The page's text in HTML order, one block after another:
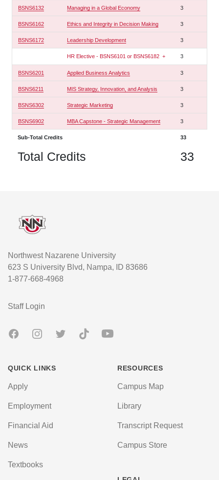
BSNS6132 Managing in a Global Economy 3
BSNS6162 Ethics and Integrity in Decision Making 3
BSNS6172 Leadership Development 3
HR Elective - BSNS6101 or BSNS6182+ 3
BSNS6201 Applied Business Analytics 3
BSNS6211 MIS Strategy, Innovation, and Analysis 3
BSNS6302 Strategic Marketing 3
BSNS6902 MBA Capstone - Strategic Management 3
Sub-Total Credits 33
Total Credits 33
Northwest Nazarene University
623 S University Blvd, Nampa, ID 83686
1-877-668-4968
User account menu
Staff Login
FacebookInstagramTwitter TikTok Youtube
QUICK LINKS
Apply
Employment
Financial Aid
News
Textbooks
RESOURCES
Campus Map
Library
Transcript Request
Campus Store